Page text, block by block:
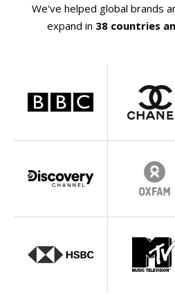
We've helped global brands
expand in 38 countries